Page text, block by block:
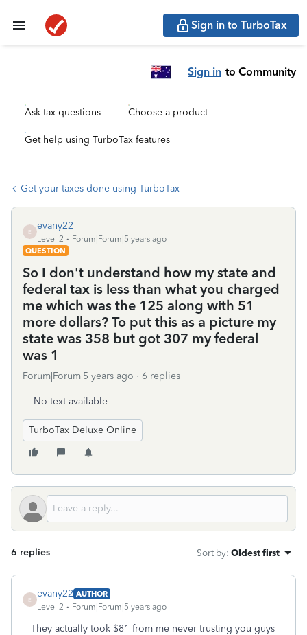
Sign in to TurboTax
Sign in to Community
Ask tax questions Choose a product
Get help using TurboTax features
Get your taxes done using TurboTax
E
evany22
Level 2
Forum|Forum|5 years ago
QUESTION
So I don't understand how my state and
federal tax is less than what you charged
me which was the 125 along with 51
more dollars? To put this as a picture my
state was 358 but got 307 my federal
was 1
Forum|Forum|5 years ago 6 replies
No text available
TurboTax Deluxe Online
6 replies Sort by: Oldest first
E
evany22 AUTHOR
Level 2
Forum|Forum|5 years ago
They actually took $81 from me never trusting you guys